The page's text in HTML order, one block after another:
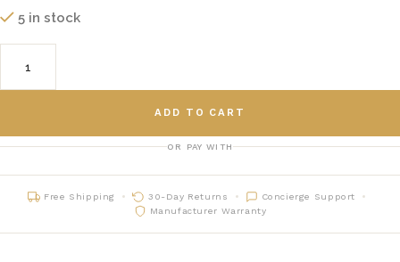
5 in stock
ADD TO CART
OR PAY WITH
Free Shipping 30-Day Returns
Concierge Support
Manufacturer Warranty